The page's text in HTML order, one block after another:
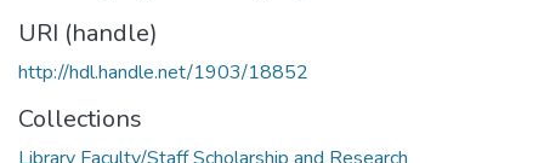
URI (handle)
http://hdl.handle.net/1903/18852
Collections